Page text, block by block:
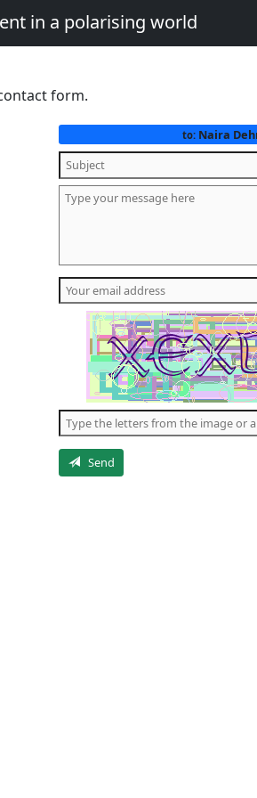
in a polarising world
form.
to:Naira
Send